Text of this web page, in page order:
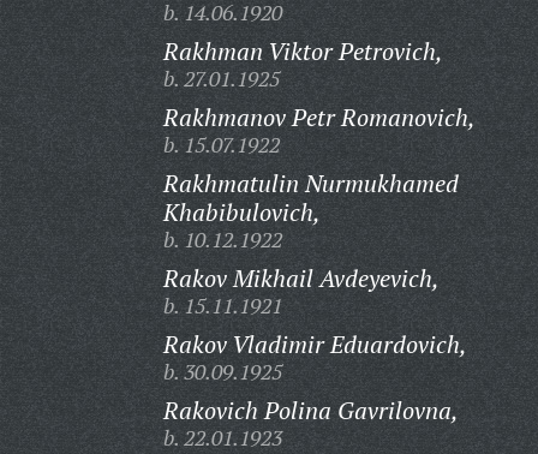
b. 14.06.1920
Rakhman Viktor Petrovich,
b. 27.01.1925
Rakhmanov Petr Romanovich,
b. 15.07.1922
Rakhmatulin Nurmukhamed
Khabibulovich,
b. 10.12.1922
Rakov Mikhail Avdeyevich,
b. 15.11.1921
Rakov Vladimir Eduardovich,
b. 30.09.1925
Rakovich Polina Gavrilovna,
b. 22.01.1923